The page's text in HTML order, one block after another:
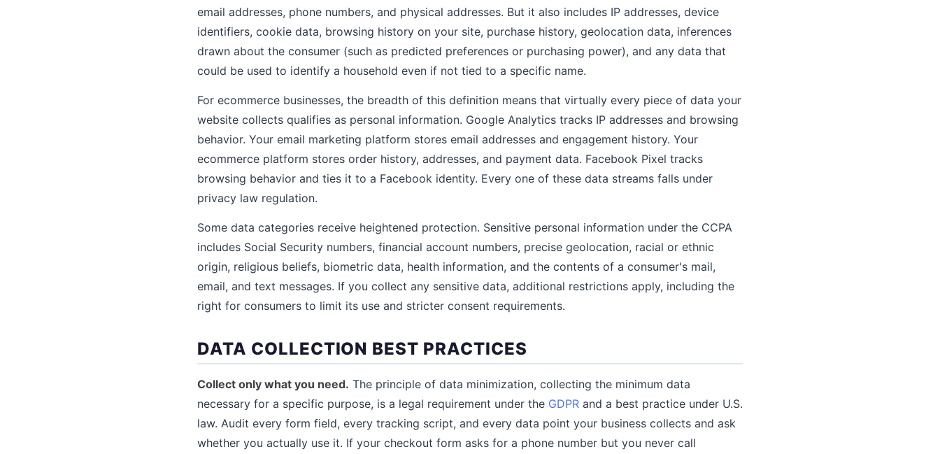
email addresses, phone numbers, and physical addresses. But it also includes IP addresses, device
identifiers, cookie data, browsing history on your site, purchase history, geolocation data, inferences
drawn about the consumer (such as predicted preferences or purchasing power), and any data that
could be used to identify a household even if not tied to a specific name.
For ecommerce businesses, the breadth of this definition means that virtually every piece of data your
website collects qualifies as personal information. Google Analytics tracks IP addresses and browsing
behavior. Your email marketing platform stores email addresses and engagement history. Your
ecommerce platform stores order history, addresses, and payment data. Facebook Pixel tracks
browsing behavior and ties it to a Facebook identity. Every one of these data streams falls under
privacy law regulation.
Some data categories receive heightened protection. Sensitive personal information under the CCPA
includes Social Security numbers, financial account numbers, precise geolocation, racial or ethnic
origin, religious beliefs, biometric data, health information, and the contents of a consumer's mail,
email, and text messages. If you collect any sensitive data, additional restrictions apply, including the
right for consumers to limit its use and stricter consent requirements.
DATA COLLECTION BEST PRACTICES
Collect only what you need. The principle of data minimization, collecting the minimum data
necessary for a specific purpose, is a legal requirement under the GDPR and a best practice under U.S.
law. Audit every form field, every tracking script, and every data point your business collects and ask
whether you actually use it. If your checkout form asks for a phone number but you never call